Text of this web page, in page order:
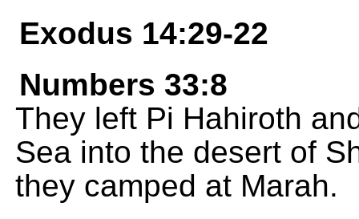
Exodus 14:29-22
Numbers 33:8
They left Pi Hahiroth
Sea into the desert of
they camped at Marah.